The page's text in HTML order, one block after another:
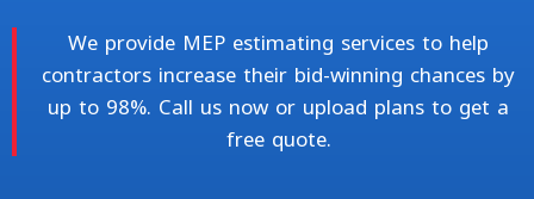
We provide MEP estimating services to help
contractors increase their bid-winning chances by
up to 98%. Call us now or upload plans to get a
free quote.